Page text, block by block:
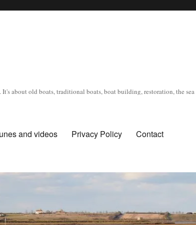
about old boats, traditional boats, boat building, restoration, the
and videos Privacy Policy Contact